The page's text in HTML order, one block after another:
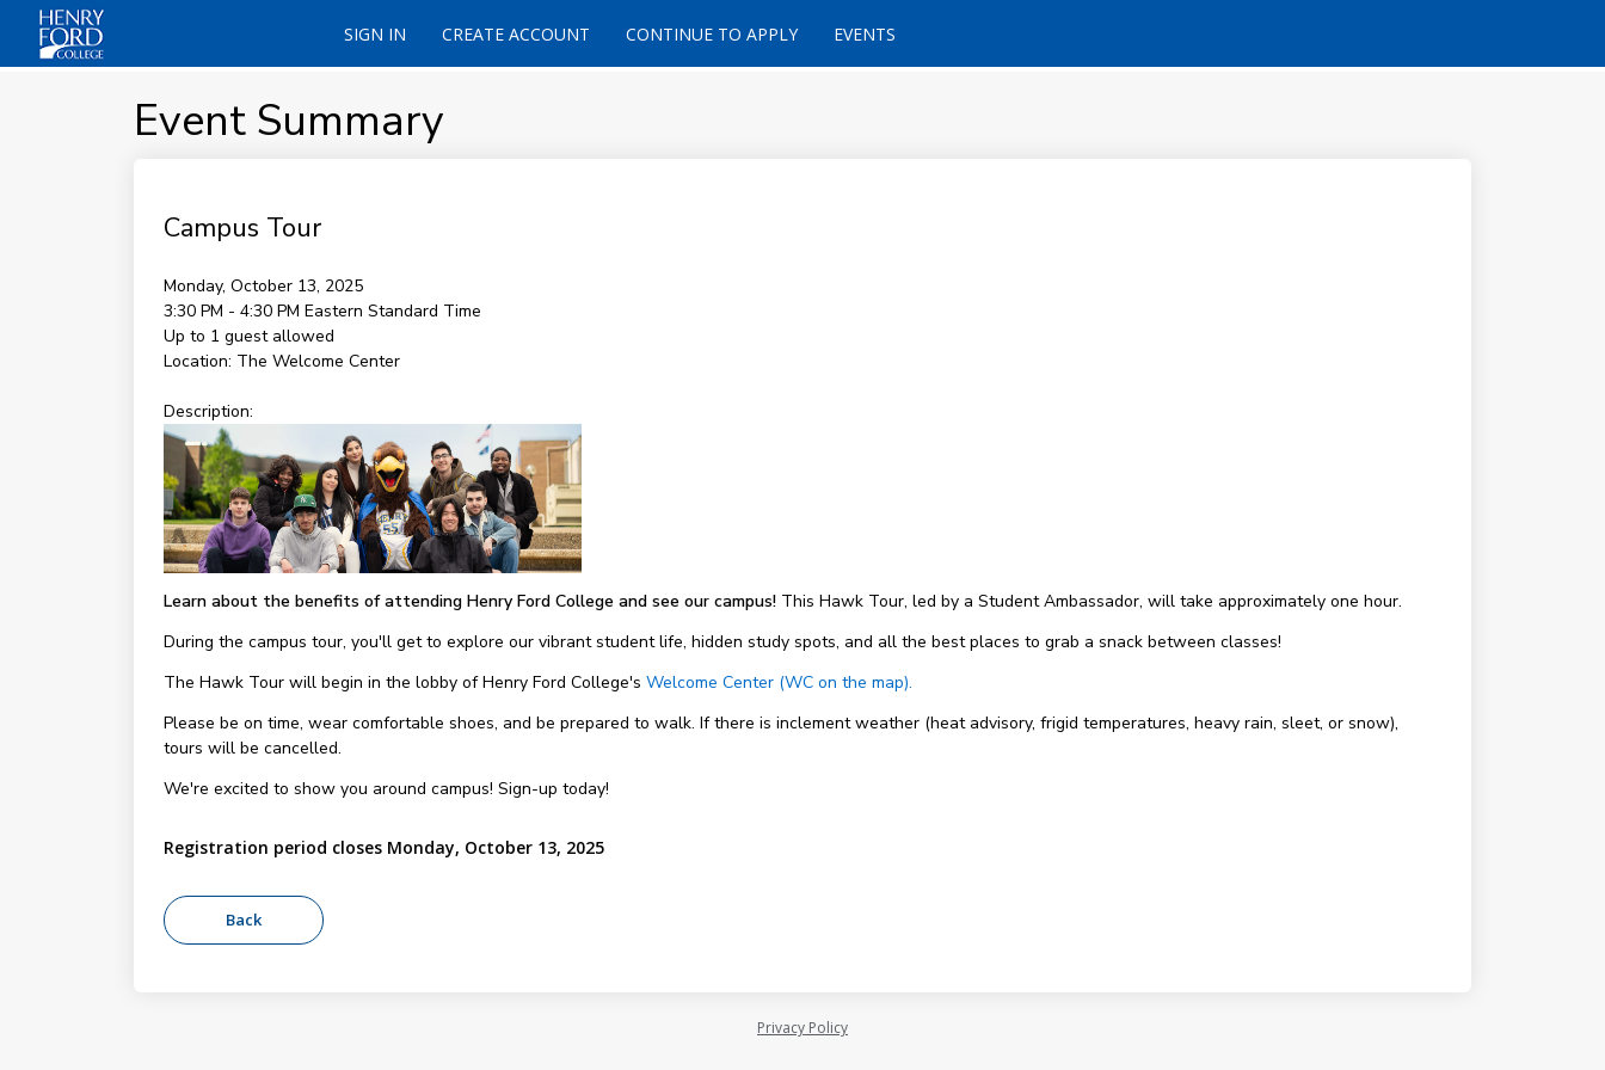
SIGN IN CREATE ACCOUNT CONTINUE TO APPLY EVENTS
Event Summary
Campus Tour
Monday, October 13, 2025
3:30 PM - 4:30 PM Eastern Standard Time
Up to 1 guest allowed
Location: The Welcome Center
Description:
Learn about the benefits of attending Henry Ford College and see our campus!This Hawk Tour, led by a Student Ambassador, will take approximately one hour.
During the campus tour, you'll get to explore our vibrant student life, hidden study spots, and all the best places to grab a snack between classes!
The Hawk Tour will begin in the lobby of Henry Ford College's Welcome Center (WC on the map).
Please be on time, wear comfortable shoes, and be prepared to walk. If there is inclement weather (heat advisory, frigid temperatures, heavy rain, sleet, or snow),
tours will be cancelled.
We're excited to show you around campus! Sign-up today!
Registration period closes Monday, October 13, 2025
Privacy Policy